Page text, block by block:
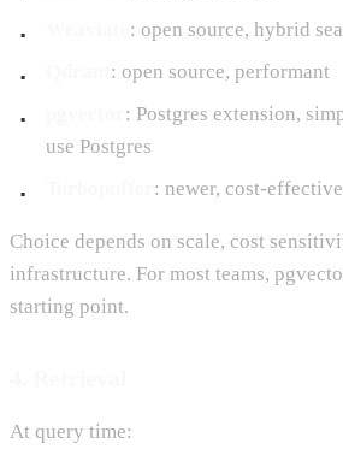
: open source, hybrid
: open source, performant
: Postgres extension,
use Postgres
: newer, cost-effective
Choice depends on scale, cost
infrastructure. For most teams,
starting point.
At query time: